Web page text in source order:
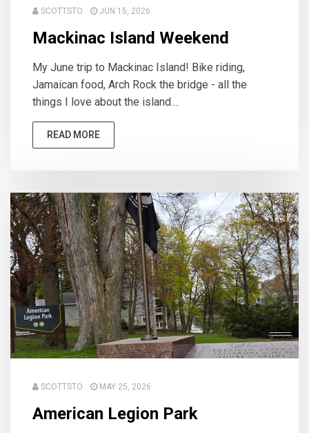
SCOTTSTO JUN 15, 2026
Mackinac Island Weekend
My June trip to Mackinac Island! Bike riding,
Jamaican food, Arch Rock the bridge - all the
things I love about the island....
READ MORE
SCOTTSTO MAY 25, 2026
American Legion Park